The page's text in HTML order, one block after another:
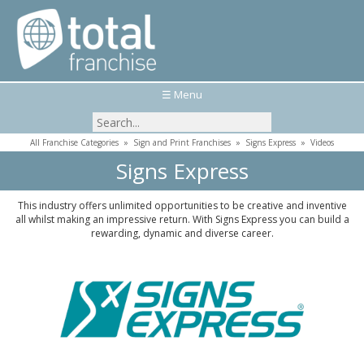
☰ Menu
All Franchise Categories » Sign and Print Franchises » Signs Express » Videos
Signs Express
This industry offers unlimited opportunities to be creative and inventive
all whilst making an impressive return. With Signs Express you can build a
rewarding, dynamic and diverse career.